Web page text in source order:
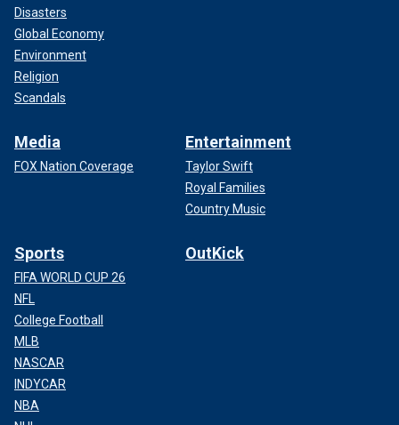
Disasters
Global Economy
Environment
Religion
Scandals
Media
FOX Nation Coverage
Entertainment
Taylor Swift
Royal Families
Country Music
Sports
FIFA WORLD CUP 26
NFL
College Football
MLB
NASCAR
INDYCAR
NBA
OutKick